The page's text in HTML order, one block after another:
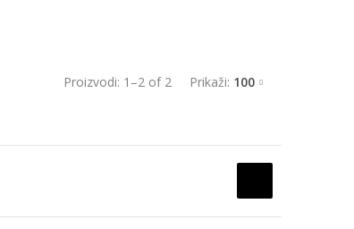
Proizvodi: 1 –2 of 2 Prikaži: 100